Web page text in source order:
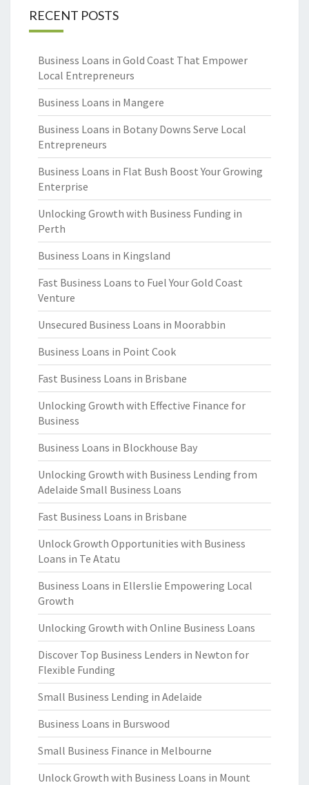
RECENT POSTS
Business Loans in Gold Coast That Empower
Local Entrepreneurs
Business Loans in Mangere
Business Loans in Botany Downs Serve Local
Entrepreneurs
Business Loans in Flat Bush Boost Your Growing
Enterprise
Unlocking Growth with Business Funding in
Perth
Business Loans in Kingsland
Fast Business Loans to Fuel Your Gold Coast
Venture
Unsecured Business Loans in Moorabbin
Business Loans in Point Cook
Fast Business Loans in Brisbane
Unlocking Growth with Effective Finance for
Business
Business Loans in Blockhouse Bay
Unlocking Growth with Business Lending from
Adelaide Small Business Loans
Fast Business Loans in Brisbane
Unlock Growth Opportunities with Business
Loans in Te Atatu
Business Loans in Ellerslie Empowering Local
Growth
Unlocking Growth with Online Business Loans
Discover Top Business Lenders in Newton for
Flexible Funding
Small Business Lending in Adelaide
Business Loans in Burswood
Small Business Finance in Melbourne
Unlock Growth with Business Loans in Mount